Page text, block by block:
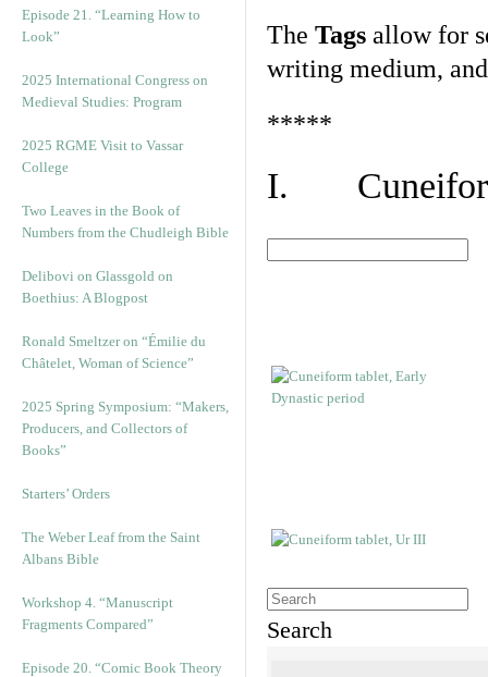
Episode 21. “Learning How to
Look”
2025 International Congress on
Medieval Studies: Program
2025 RGME Visit to Vassar
College
Two Leaves in the Book of
Numbers from the Chudleigh Bible
Delibovi on Glassgold on
Boethius: A Blogpost
Ronald Smeltzer on “Émilie du
Châtelet, Woman of Science”
2025 Spring Symposium: “Makers,
Producers, and Collectors of
Books”
Starters’ Orders
The Weber Leaf from the Saint
Albans Bible
Workshop 4. “Manuscript
Fragments Compared”
Episode 20. “Comic Book Theory
The Tags allow for
writing medium,
*****
I.
Search